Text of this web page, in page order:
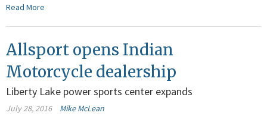
Read More
Allsport opens Indian
Motorcycle dealership
Liberty Lake power sports center expands
July 28, 2016 Mike McLean